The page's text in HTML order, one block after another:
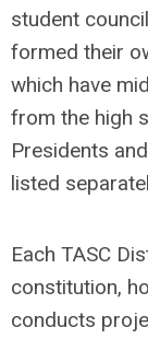
student
formed their
which have
from the high
Presidents
listed
Each TASC
constitution,
conducts